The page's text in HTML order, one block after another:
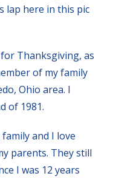
lap here in this pic
Thanksgiving, as
of my family
Ohio area. I
of 1981.
and I love
parents. They still
I was 12 years